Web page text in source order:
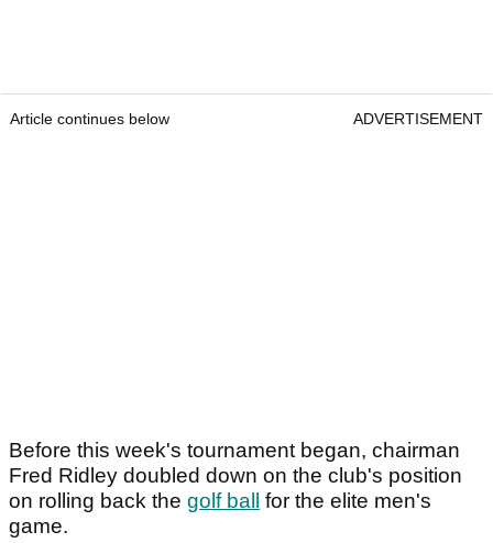
Article continues below ADVERTISEMENT
Before this week's tournament began, chairman
Fred Ridley doubled down on the club's position
on rolling back the golf ball
for the elite men's
game.